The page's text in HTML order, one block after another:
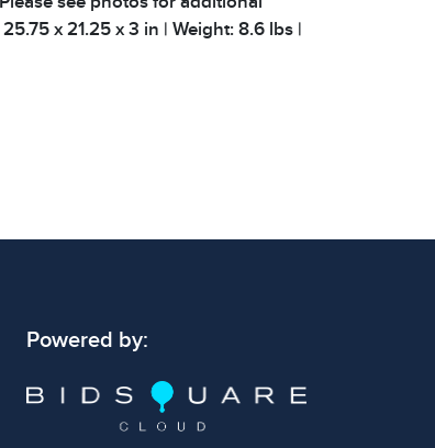
x 21.25 x 3 in | Weight: 8.6 lbs |
Powered by: